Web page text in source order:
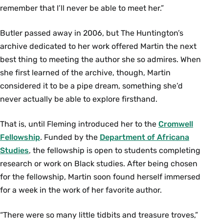
remember that I’ll never be able to meet her.”
Butler passed away in 2006, but The Huntington’s
archive dedicated to her work offered Martin the next
best thing to meeting the author she so admires. When
she first learned of the archive, though, Martin
considered it to be a pipe dream, something she’d
never actually be able to explore firsthand.
That is, until Fleming introduced her to the Cromwell
Fellowship. Funded by the Department of Africana
Studies, the fellowship is open to students completing
research or work on Black studies. After being chosen
for the fellowship, Martin soon found herself immersed
for a week in the work of her favorite author.
“There were so many little tidbits and treasure troves,”